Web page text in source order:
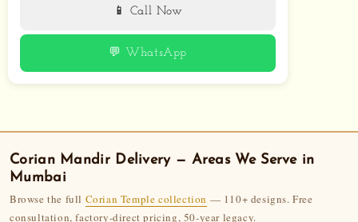
📱 Call Now
💬 WhatsApp
Corian MandirDelivery — Areas We Serve in
Mumbai
Browse the full Corian Temple collection — 110+ designs. Free
consultation, factory-direct pricing, 50-year legacy.